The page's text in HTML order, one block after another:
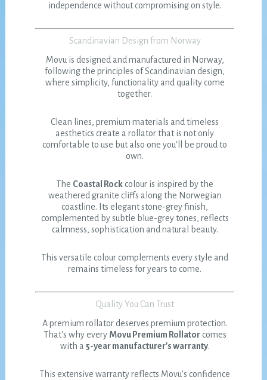
independence without compromising on style.
Scandinavian Design from Norway
Movu is designed and manufactured in Norway,
following the principles of Scandinavian design,
where simplicity, functionality and quality come
together.
Clean lines, premium materials and timeless
aesthetics create a rollator that is not only
comfortable to use but also one you'll be proud to
own.
The Coastal Rock colour is inspired by the
weathered granite cliffs along the Norwegian
coastline. Its elegant stone-grey finish,
complemented by subtle blue-grey tones, reflects
calmness, sophistication and natural beauty.
This versatile colour complements every style and
remains timeless for years to come.
Quality You Can Trust
A premium rollator deserves premium protection.
That's why every Movu Premium Rollatorcomes
with a 5-year manufacturer's warranty.
This extensive warranty reflects Movu's confidence